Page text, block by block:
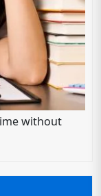
without